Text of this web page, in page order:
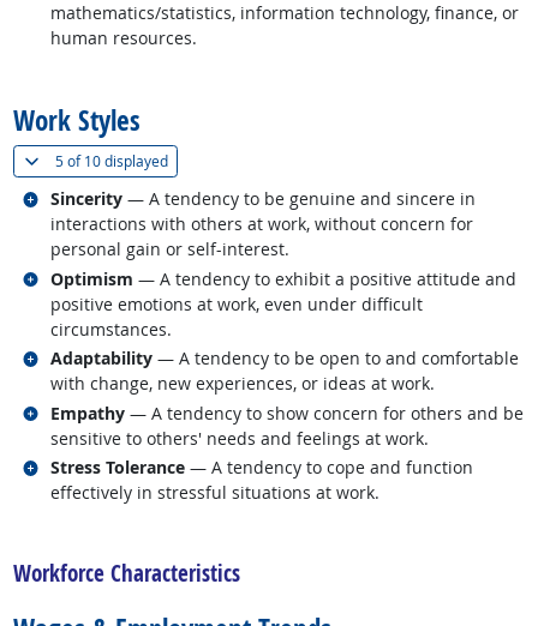
mathematics/statistics, information technology, finance, or
human resources.
Work Styles
5 of10 displayed(
Sincerity — A tendency to be genuine and sincere in
interactions with others at work, without concern for
personal gain or self-interest.
Related occupations
Optimism — A tendency to exhibit a positive attitude and
positive emotions at work, even under difficult
circumstances.
Related occupations
Adaptability — A tendency to be open to and comfortable
with change, new experiences, or ideas at work.
Related occupations
Empathy — A tendency to show concern for others and be
sensitive to others' needs and feelings at work.
Related occupations
Stress Tolerance — A tendency to cope and function
effectively in stressful situations at work.
Related occupations
Workforce Characteristics